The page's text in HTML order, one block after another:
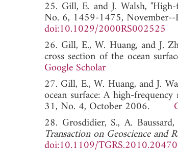
25. Gill, E. and J. Walsh,
No. 6, 1459-1475, November--
doi:10.1029/2000RS002525
26. Gill, E., W. Huang, and J.
cross section of the ocean
Google Scholar
27. Gill, E., W. Huang, and J.
ocean surface: A high-
31, No. 4, October 2006.
28. Grosdidier, S., A.
Transaction on Geoscience and
doi:10.1109/